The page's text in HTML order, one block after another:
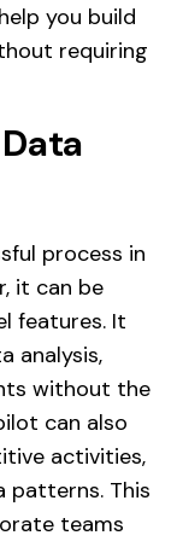
you build
requiring
process in
it can be
features. It
analysis,
without the
can also
activities,
patterns. This
teams